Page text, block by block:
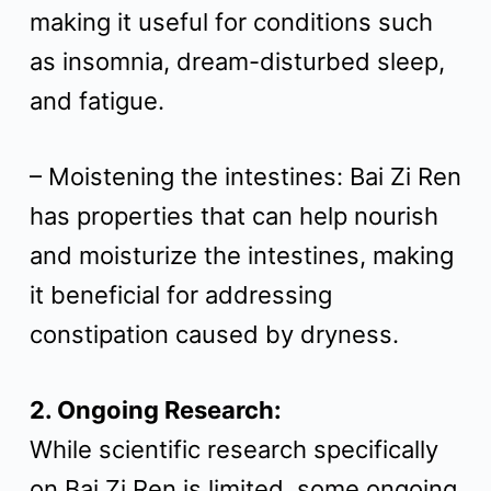
making it useful for conditions such
as insomnia, dream-disturbed sleep,
and fatigue.
– Moistening the intestines: Bai Zi Ren
has properties that can help nourish
and moisturize the intestines, making
it beneficial for addressing
constipation caused by dryness.
2. Ongoing Research:
While scientific research specifically